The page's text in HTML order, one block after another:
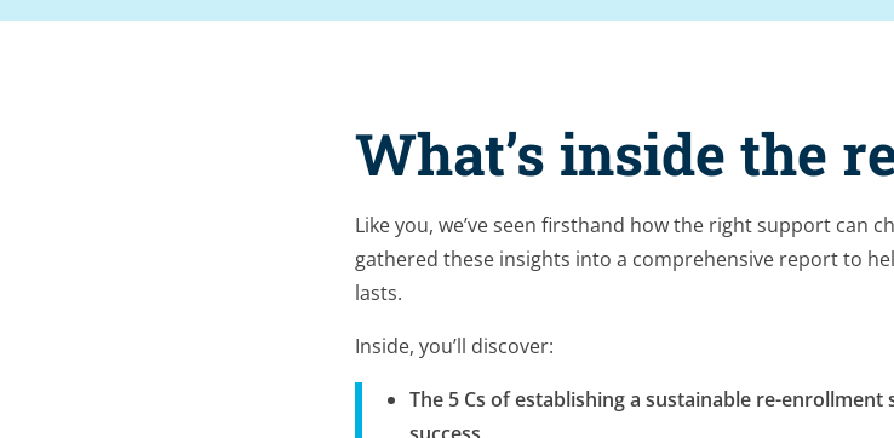
What’s inside the
Like you, we’ve seen firsthand how the right support can
gathered these insights into a comprehensive report to
lasts.
Inside, you’ll discover:
The 5 Cs of establishing a sustainable re-